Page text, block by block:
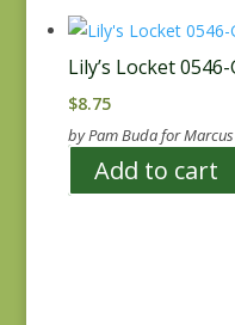
Lily’s Locket
$8.75
by Pam Buda for
Add to cart